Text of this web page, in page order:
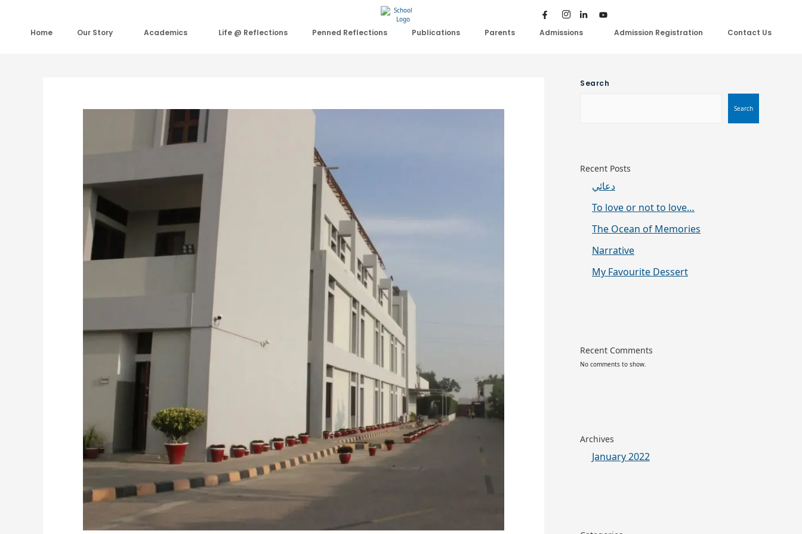
Home Our Story Academics Life @ Reflections Penned Reflections Publications Parents Admissions Admission Registration Contact Us
Search
Search
Recent Posts
دعائي
To love or not to love…
The Ocean of Memories
Narrative
My Favourite Dessert
Recent Comments
No comments to show.
Archives
January 2022